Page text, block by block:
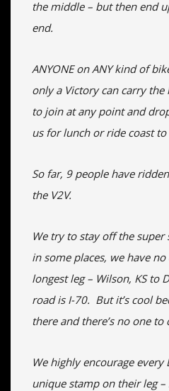
the middle – but then end
end.
ANYONE on ANY kind of
only a Victory can carry the
to join at any point and
us for lunch or ride coast to
So far, 9 people have
the V2V.
We try to stay off the
in some places, we have
longest leg – Wilson, KS to
road is I-70. But it’s cool
there and there’s no one to
We highly encourage
unique stamp on their leg